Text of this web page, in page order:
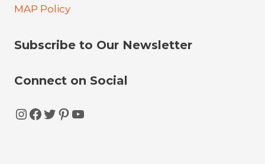
MAP Policy
Subscribe to Our Newsletter
Connect on Social
Instagram
Facebook
Twitter
Pinterest
YouTube